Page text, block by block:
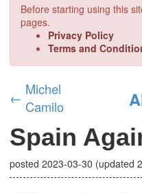
Before starting using this
pages.
Privacy Policy
Terms and
← Michel
Camilo
Spain
posted 2023-03-30 (updated